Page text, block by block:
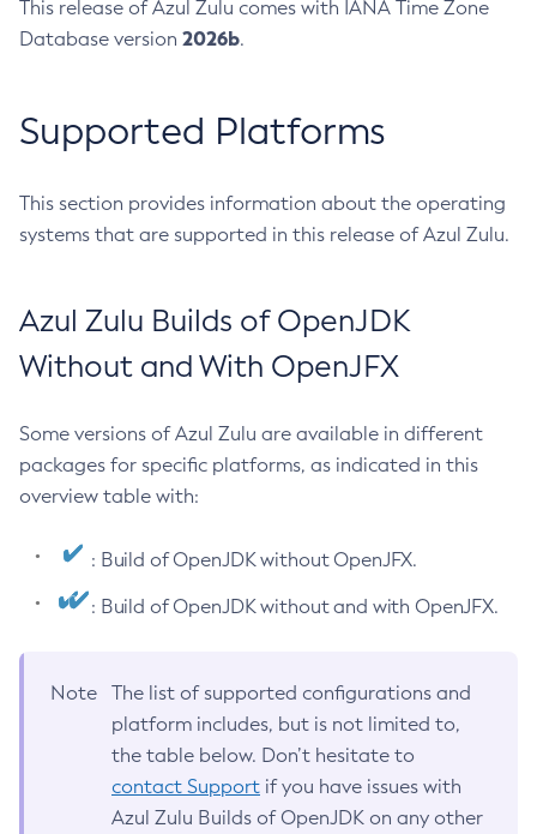
This release of Azul Zulu comes with IANA Time Zone
Database version 2026b.
Supported Platforms
This section provides information about the operating
systems that are supported in this release of Azul Zulu.
Azul Zulu Builds of OpenJDK
Without and With OpenJFX
Some versions of Azul Zulu are available in different
packages for specific platforms, as indicated in this
overview table with:
: Build of OpenJDK without OpenJFX.
: Build of OpenJDK without and with OpenJFX.
Note
The list of supported configurations and
platform includes, but is not limited to,
the table below. Don’t hesitate to
contact Support if you have issues with
Azul Zulu Builds of OpenJDK on any other